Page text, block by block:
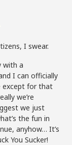
I swear.
with a
I can officially
except for that
we’re
we just
the fun in
anyhow… It’s
You Sucker!